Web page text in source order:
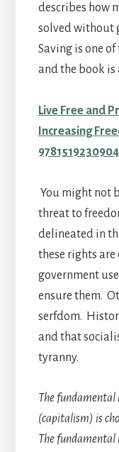
describes how
solved without
Saving is one
and the book is
Live Free and
Increasing
You might not
threat to
delineated in
these rights
government
ensure them.
serfdom.
and that
tyranny.
The fundamental
(capitalism) is
The fundamental